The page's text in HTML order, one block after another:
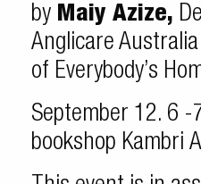
by Maiy Azize,
Anglicare
of Everybody’s
September 12. 6 -
bookshop Kambri